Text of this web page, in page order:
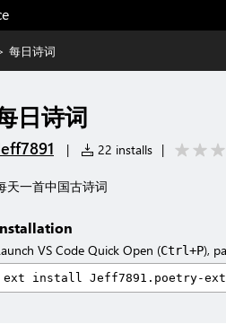
每日诗词
日诗词
| 22 installs |
天一首中国古诗词
VS Code Quick Open (Ctrl+P),